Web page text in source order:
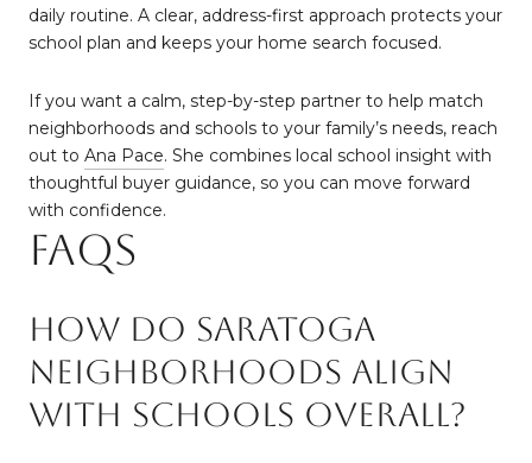
daily routine. A clear, address-first approach protects your
school plan and keeps your home search focused.
If you want a calm, step-by-step partner to help match
neighborhoods and schools to your family’s needs, reach
out to Ana Pace. She combines local school insight with
thoughtful buyer guidance, so you can move forward
with confidence.
FAQs
How do Saratoga
neighborhoods align
with schools overall?